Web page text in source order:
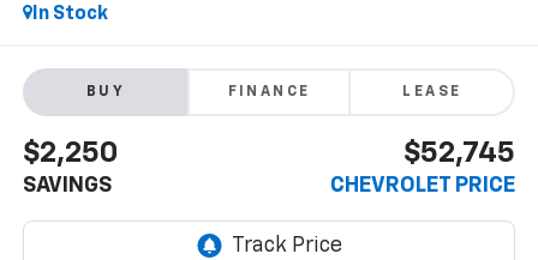
In Stock
BUY FINANCE LEASE
$2,250
SAVINGS
$52,745
CHEVROLET PRICE